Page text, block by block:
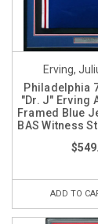
Erving,
Philadelphia
"Dr. J" Erving
Framed Blue
BAS Witness
ADD TO